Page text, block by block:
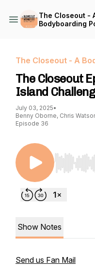
The Closeout -
Bodyboarding
The Closeout - A
The Closeout
Island
July 03, 2025•
Benny Oborne, Chris
Episode 36
Use Left/
Show Notes
Send us Fan Mail